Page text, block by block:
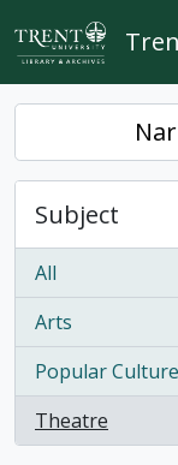
Skip to main content
Subject
All
Arts
, 1 results
Popular Culture
, 1 results
Theatre
, 1 results